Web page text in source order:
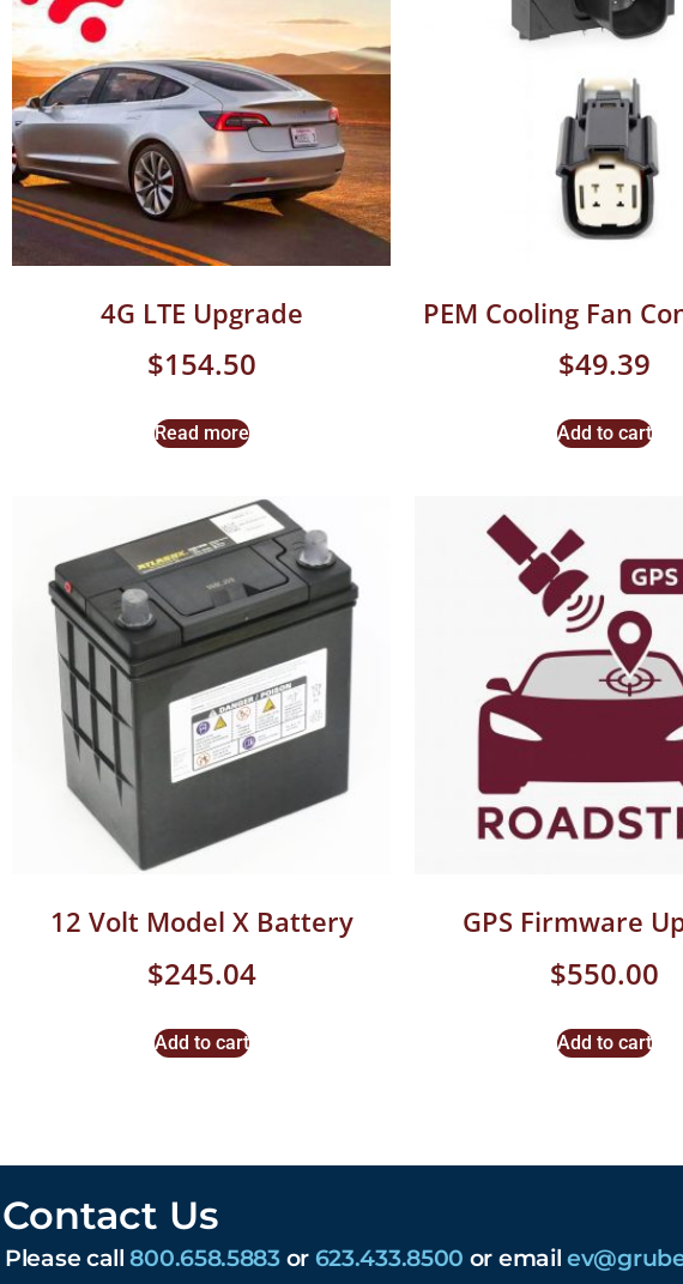
4G LTE Upgrade
$154.50
Read more
PEM Cooling Fan
$49.39
Add to cart
12 Volt Model X Battery
$245.04
Add to cart
GPS Firmware
$550.00
Add to cart
Contact Us
Please call800.658.5883or 623.433.8500 or email